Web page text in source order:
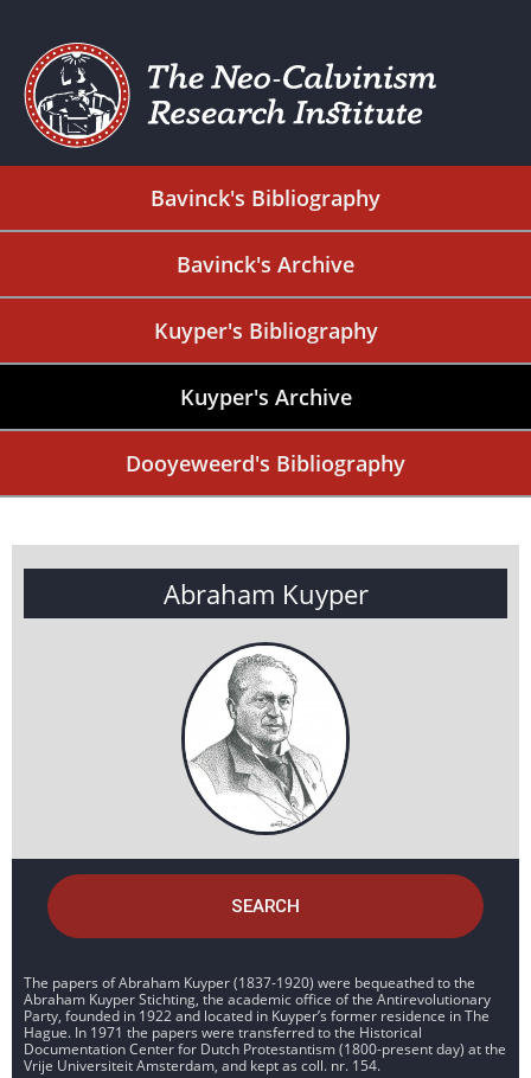
Bavinck's Bibliography
Bavinck's Archive
Kuyper's Bibliography
Kuyper's Archive
Dooyeweerd's Bibliography
Abraham Kuyper
SEARCH
The papers of Abraham Kuyper (1837-1920) were bequeathed to the
Abraham Kuyper Stichting, the academic office of the Antirevolutionary
Party, founded in 1922 and located in Kuyper’s former residence in The
Hague. In 1971 the papers were transferred to the Historical
Documentation Center for Dutch Protestantism (1800-present day) at the
Vrije Universiteit Amsterdam, and kept as coll. nr. 154.